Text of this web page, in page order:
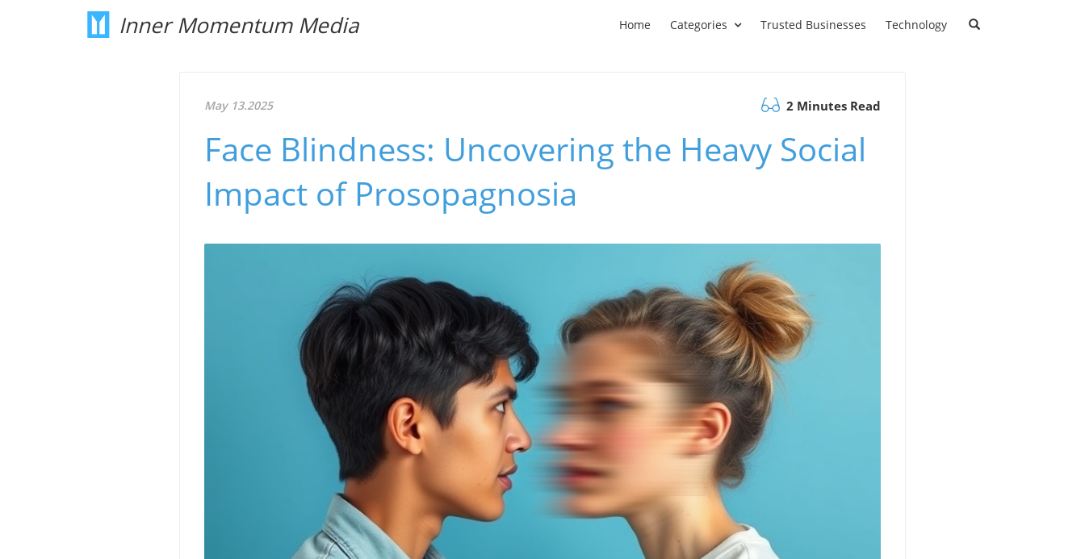
Inner Momentum Media Home Categories Trusted Businesses Technology
May 13.2025 2 Minutes Read
Face Blindness: Uncovering the Heavy Social
Impact of Prosopagnosia